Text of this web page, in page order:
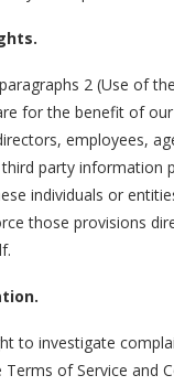
2 (Use of
for the benefit of
employees,
third party information
individuals or
those provisions
to investigate
of Service and